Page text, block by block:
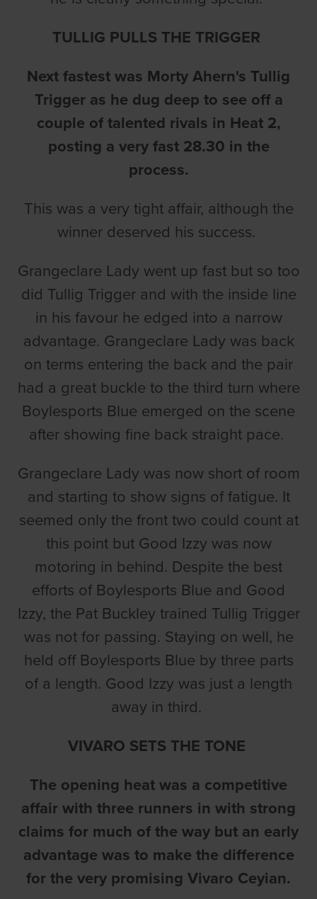
TULLIG PULLS THE TRIGGER
Next fastest was Morty Ahern's Tullig
Trigger as he dug deep to see off a
couple of talented rivals in Heat 2,
posting a very fast 28.30 in the
process.
This was a very tight affair, although the
winner deserved his success.
Grangeclare Lady went up fast but so too
did Tullig Trigger and with the inside line
in his favour he edged into a narrow
advantage. Grangeclare Lady was back
on terms entering the back and the pair
had a great buckle to the third turn where
Boylesports Blue emerged on the scene
after showing fine back straight pace.
Grangeclare Lady was now short of room
and starting to show signs of fatigue. It
seemed only the front two could count at
this point but Good Izzy was now
motoring in behind. Despite the best
efforts of Boylesports Blue and Good
Izzy, the Pat Buckley trained Tullig Trigger
was not for passing. Staying on well, he
held off Boylesports Blue by three parts
of a length. Good Izzy was just a length
away in third.
VIVARO SETS THE TONE
The opening heat was a competitive
affair with three runners in with strong
claims for much of the way but an early
advantage was to make the difference
for the very promising Vivaro Ceyian.